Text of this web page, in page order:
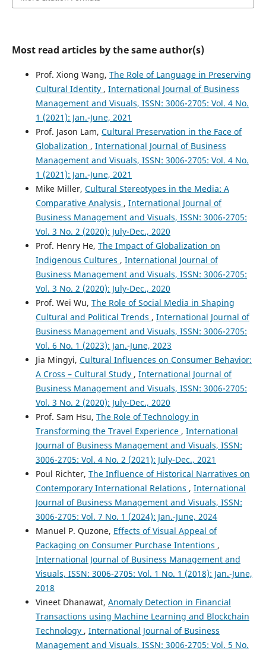
Most read articles by the same author(s)
Prof. Xiong Wang, The Role of Language in Preserving
Cultural Identity , International Journal of Business
Management and Visuals, ISSN: 3006-2705: Vol. 4 No.
1 (2021): Jan.-June, 2021
Prof. Jason Lam, Cultural Preservation in the Face of
Globalization , International Journal of Business
Management and Visuals, ISSN: 3006-2705: Vol. 4 No.
1 (2021): Jan.-June, 2021
Mike Miller, Cultural Stereotypes in the Media: A
Comparative Analysis , International Journal of
Business Management and Visuals, ISSN: 3006-2705:
Vol. 3 No. 2 (2020): July-Dec., 2020
Prof. Henry He, The Impact of Globalization on
Indigenous Cultures , International Journal of
Business Management and Visuals, ISSN: 3006-2705:
Vol. 3 No. 2 (2020): July-Dec., 2020
Prof. Wei Wu, The Role of Social Media in Shaping
Cultural and Political Trends , International Journal of
Business Management and Visuals, ISSN: 3006-2705:
Vol. 6 No. 1 (2023): Jan.-June, 2023
Jia Mingyi, Cultural Influences on Consumer Behavior:
A Cross – Cultural Study , International Journal of
Business Management and Visuals, ISSN: 3006-2705:
Vol. 3 No. 2 (2020): July-Dec., 2020
Prof. Sam Hsu, The Role of Technology in
Transforming the Travel Experience , International
Journal of Business Management and Visuals, ISSN:
3006-2705: Vol. 4 No. 2 (2021): July-Dec., 2021
Poul Richter, The Influence of Historical Narratives on
Contemporary International Relations , International
Journal of Business Management and Visuals, ISSN:
3006-2705: Vol. 7 No. 1 (2024): Jan.-June, 2024
Manuel P. Quzone, Effects of Visual Appeal of
Packaging on Consumer Purchase Intentions ,
International Journal of Business Management and
Visuals, ISSN: 3006-2705: Vol. 1 No. 1 (2018): Jan.-June,
2018
Vineet Dhanawat, Anomaly Detection in Financial
Transactions using Machine Learning and Blockchain
Technology , International Journal of Business
Management and Visuals, ISSN: 3006-2705: Vol. 5 No.